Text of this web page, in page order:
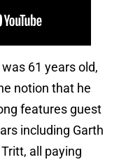
61 years old,
notion that he
features guest
including Garth
all paying